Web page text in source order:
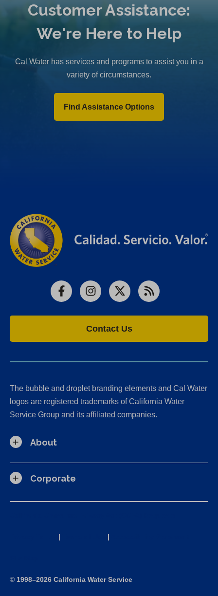
Customer Assistance:
We're Here to Help
Cal Water has services and programs to assist you in a
variety of circumstances.
Find Assistance Options
FacebookInstagram
X RSS
Contact Us
The bubble and droplet branding elements and Cal Water
logos are registered trademarks of California Water
Service Group and its affiliated companies.
About
Corporate
| |
© 1998–2026 California Water Service